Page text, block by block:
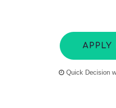
APPLY
Quick Decision